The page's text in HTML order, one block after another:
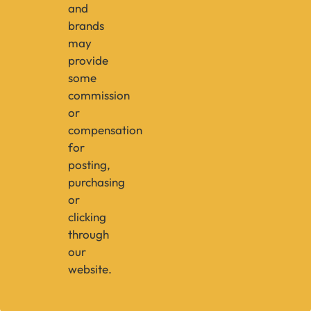
and
brands
may
provide
some
commission
or
compensation
for
posting,
purchasing
or
clicking
through
our
website.